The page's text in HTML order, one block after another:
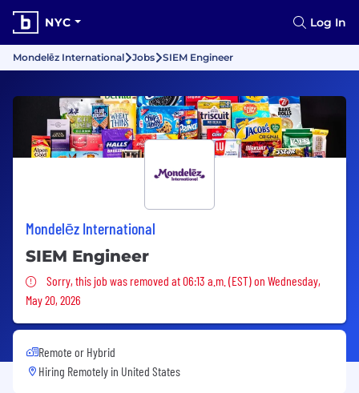
NYC Log In
Mondelēz International Jobs SIEM Engineer
Mondelēz International
SIEM Engineer
Sorry, this job was removed
Sorry, this job was removed at 06:13 a.m. (EST) on Wednesday,
May 20, 2026
Remote or Hybrid
Hiring Remotely in United States